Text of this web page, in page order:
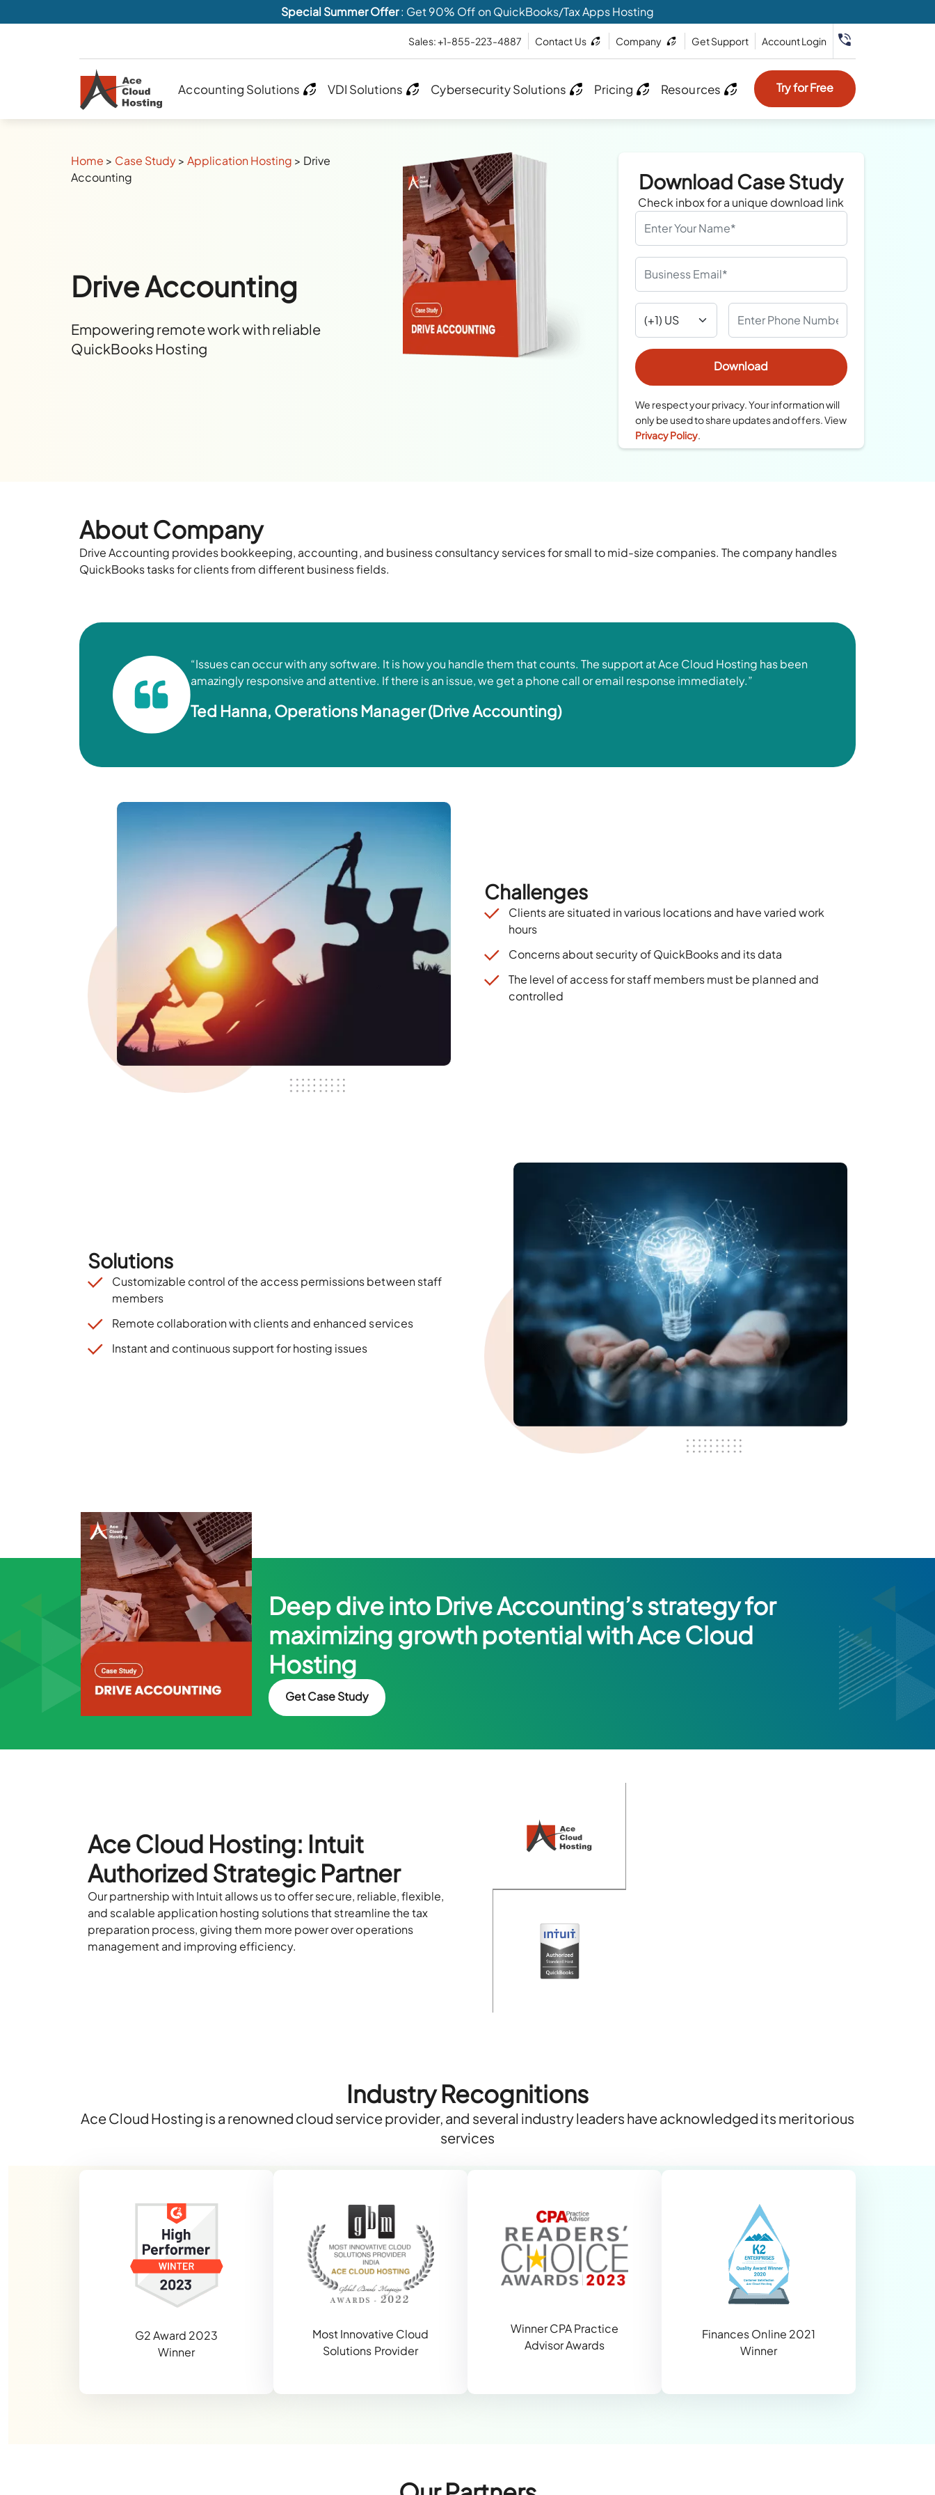
Special Summer Offer: Get 90% Off on QuickBooks/Tax Apps Hosting
Sales: +1-855-223-4887 Contact Us Company Get Support Account Login
Accounting Solutions VDI Solutions Cybersecurity Solutions Pricing Resources Try for Free
Home > Case Study>Application Hosting > Drive
Accounting
Drive Accounting
Empowering remote work with reliable
QuickBooks Hosting
Download Case Study
Check inbox for a unique download link
We respect your privacy. Your information will
only be used to share updates and offers. View
Privacy Policy.
About Company
Drive Accounting providesbookkeeping, accounting, and business consultancy services for small to mid-size companies. The company handles
QuickBooks tasksforclients from different business fields.
“Issues can occur with any software. It is how you handle them that counts. The support at Ace Cloud Hosting has been
amazingly responsive and attentive. If there is an issue, we get a phone call or email response immediately.”
Ted Hanna, Operations Manager (Drive Accounting)
Challenges
Clients are situated in various locations and have varied work
hours
Concerns about security of QuickBooks and its data
The level of access for staff membersmustbe planned and
controlled
Solutions
Customizable control of the access permissions between staff
members
Remote collaboration with clients and enhanced services
Instant and continuous support for hosting issues
Deep dive into Drive Accounting’s strategy for
maximizing growth potential with Ace Cloud
Hosting
Get Case Study
Ace Cloud Hosting: Intuit
Authorized Strategic Partner
Our partnership with Intuit allows us to offer secure, reliable, flexible,
and scalable application hosting solutions that streamline the tax
preparation process, giving them more power over operations
management and improving efficiency.
Industry Recognitions
Ace Cloud Hosting is a renowned cloud service provider, and several industry leaders have acknowledged its meritorious
services
G2 Award 2023
Winner
Most Innovative Cloud
Solutions Provider
Winner CPA Practice
Advisor Awards
Finances Online 2021
Winner